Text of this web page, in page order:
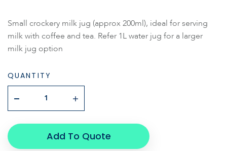
Small crockery milk jug (approx 200ml), ideal for serving
milk with coffee and tea. Refer 1L water jug for a larger
milk jug option
QUANTITY
Add To Quote